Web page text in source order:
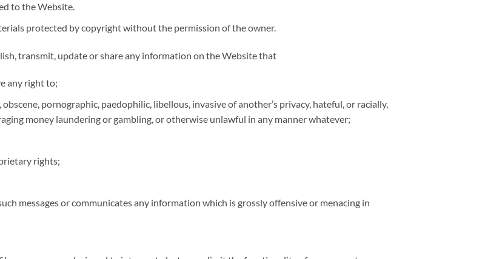
to the Website.
protected by copyright without the permission of the owner.
transmit, update or share any information on the Website that
any right to;
pornographic, paedophilic, libellous, invasive of another’s privacy, hateful, or racially,
money laundering or gambling, or otherwise unlawful in any manner whatever;
rights;
messages or communicates any information which is grossly offensive or menacing in